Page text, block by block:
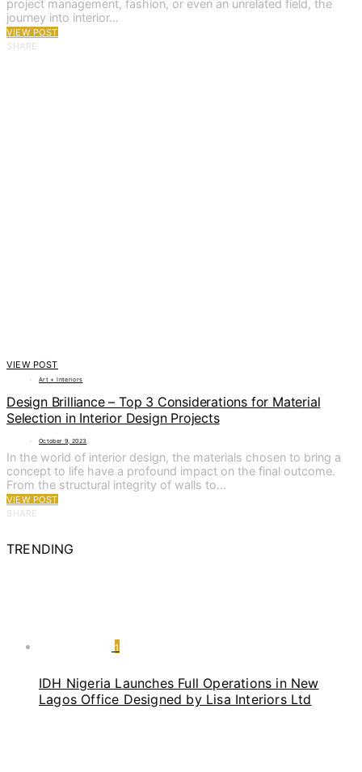
project management, fashion, or even an unrelated field, the
journey into interior…
VIEW POST
SHARE
VIEW POST
Art + Interiors
Design Brilliance – Top 3 Considerations for Material
Selection in Interior Design Projects
October 9, 2023
In the world of interior design, the materials chosen to bring a
concept to life have a profound impact on the final outcome.
From the structural integrity of walls to…
VIEW POST
SHARE
TRENDING
1
IDH Nigeria Launches Full Operations in New
Lagos Office Designed by Lisa Interiors Ltd